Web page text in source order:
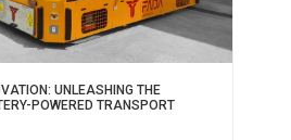
UNLEASHING THE
POWERED TRANSPORT